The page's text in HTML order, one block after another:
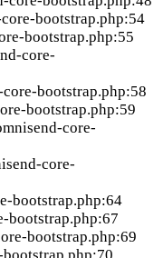
bootstrap.php:54
bootstrap.php:55
core-
bootstrap.php:58
bootstrap.php:59
core-
core-
bootstrap.php:64
bootstrap.php:67
bootstrap.php:69